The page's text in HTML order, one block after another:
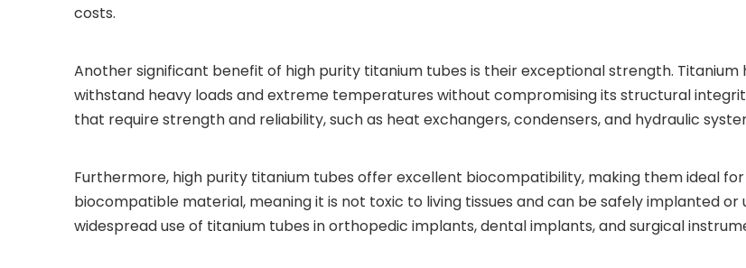
costs.
Another significant benefit of high purity titanium tubes is their exceptional strength.
withstand heavy loads and extreme temperatures without compromising its structural
that require strength and reliability, such as heat exchangers, condensers, and hydraulic
Furthermore, high purity titanium tubes offer excellent biocompatibility, making them ideal
biocompatible material, meaning it is not toxic to living tissues and can be safely implanted
widespread use of titanium tubes in orthopedic implants, dental implants, and surgical